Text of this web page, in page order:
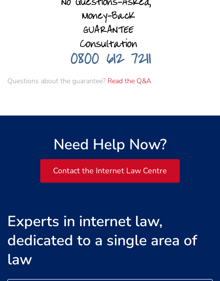
Questions about the guarantee? Read the Q&A
Need Help Now?
Contact the Internet Law Centre
Experts in internet law,
dedicated to a single area of
law